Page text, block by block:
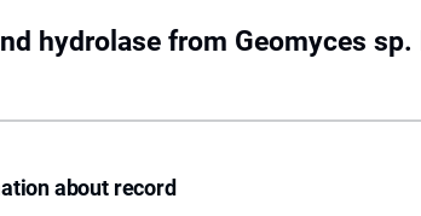
hydrolase from Geomyces sp.
about record